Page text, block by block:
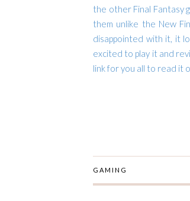
the other Final Fantasy
them unlike the New
disappointed with it, it
excited to play it and
link for you all to read it
GAMING